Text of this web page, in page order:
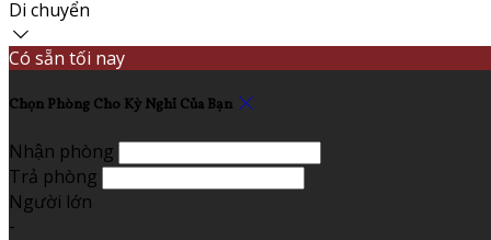
Di chuyển
Có sẵn tối nay
Chọn Phòng Cho Kỳ Nghỉ Của Bạn
Nhận phòng
Trả phòng
Người lớn
-